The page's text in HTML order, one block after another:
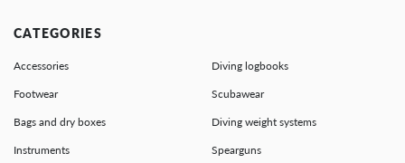
CATEGORIES
Accessories Diving logbooks
Footwear Scubawear
Bags and dry boxes Diving weight systems
Instruments Spearguns